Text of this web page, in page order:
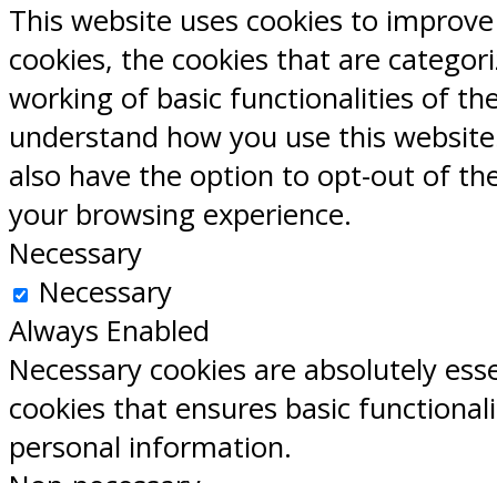
This website uses cookies to
cookies, the cookies that are
working of basic functionalities of
understand how you use this
also have the option to opt-out of
your browsing experience.
Necessary
Necessary
Always Enabled
Necessary cookies are absolutely
cookies that ensures basic
personal information.